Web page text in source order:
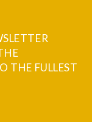
THE FULLEST